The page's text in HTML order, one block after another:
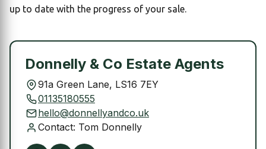
up to date with the progress of your sale.
Donnelly & Co Estate Agents
91a Green Lane, LS16 7EY
01135180555
hello@donnellyandco.uk
Contact: Tom Donnelly